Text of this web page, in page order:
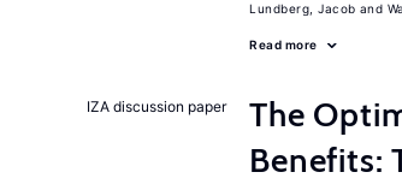
Lundberg, Jacob
Read more
IZA discussion paper
The
Benefits: